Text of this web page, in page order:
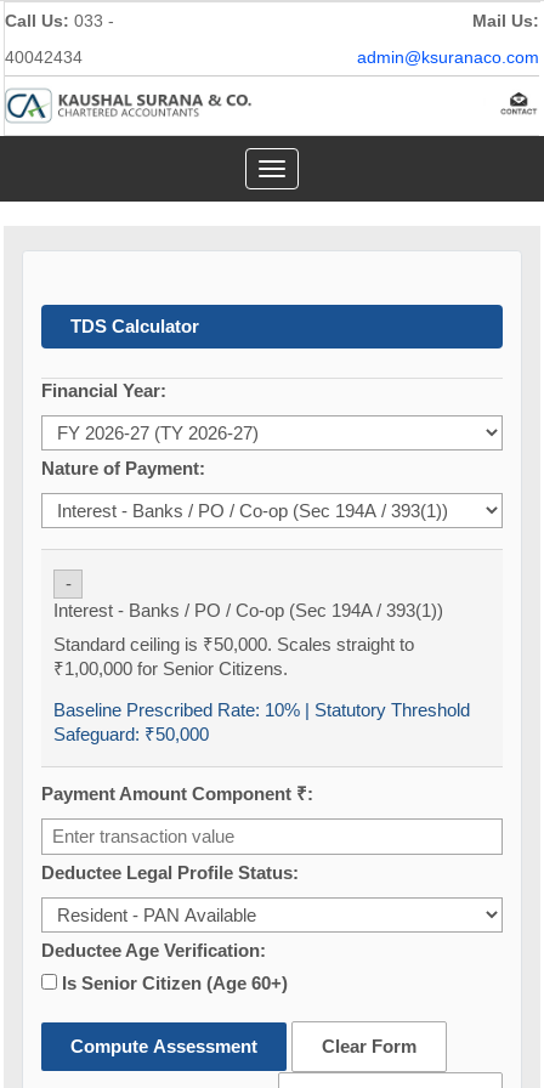
Call Us: 033 -
40042434
Mail Us:
admin@ksuranaco.com
Toggle
navigation
TDS Calculator
Financial Year:
Nature of Payment:
-
Interest - Banks / PO / Co-op (Sec 194A / 393(1))
Standard ceiling is ₹50,000. Scales straight to
₹1,00,000 for Senior Citizens.
Baseline Prescribed Rate: 10% | Statutory Threshold
Safeguard: ₹50,000
Payment Amount Component ₹:
Deductee Legal Profile Status:
Deductee Age Verification:
Is Senior Citizen (Age 60+)
Compute Assessment Clear Form